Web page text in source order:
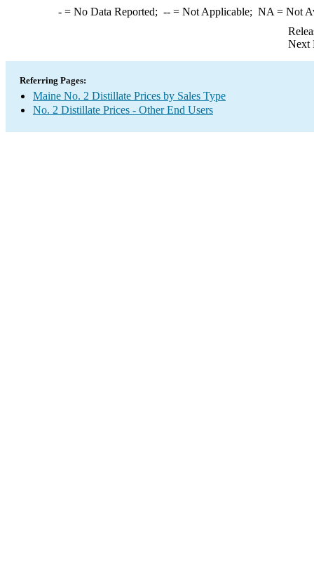
-= No Data Reported; --= Not Applicable; NA = Not
Next
Referring Pages:
Maine No. 2 Distillate Prices by Sales Type
No. 2 Distillate Prices - Other End Users